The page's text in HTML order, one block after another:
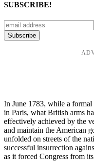
SUBSCRIBE!
In June 1783, while a formal
in Paris, what British arms
effectively achieved by the
and maintain the American
unfolded on streets of the
successful insurrection
as it forced Congress from